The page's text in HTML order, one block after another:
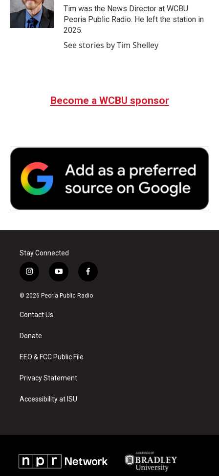
o
k
r
I
n
Tim was the News Director at WCBU
Peoria Public Radio. He left the station in
2025.
See stories by Tim Shelley
Become a WCBU sponsor
Stay Connected
i
n
s
a
g
a
y
o
u
f
a
c
© 2026 Peoria Public Radio
Contact Us
Donate
EEO & FCC Public File
Privacy Statement
Accessibility at ISU